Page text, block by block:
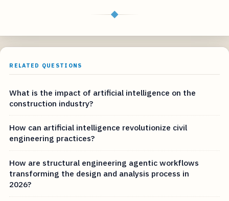
◆
RELATED QUESTIONS
What is the impact of artificial intelligence on the
construction industry?
How can artificial intelligence revolutionize civil
engineering practices?
How are structural engineering agentic workflows
transforming the design and analysis process in
2026?